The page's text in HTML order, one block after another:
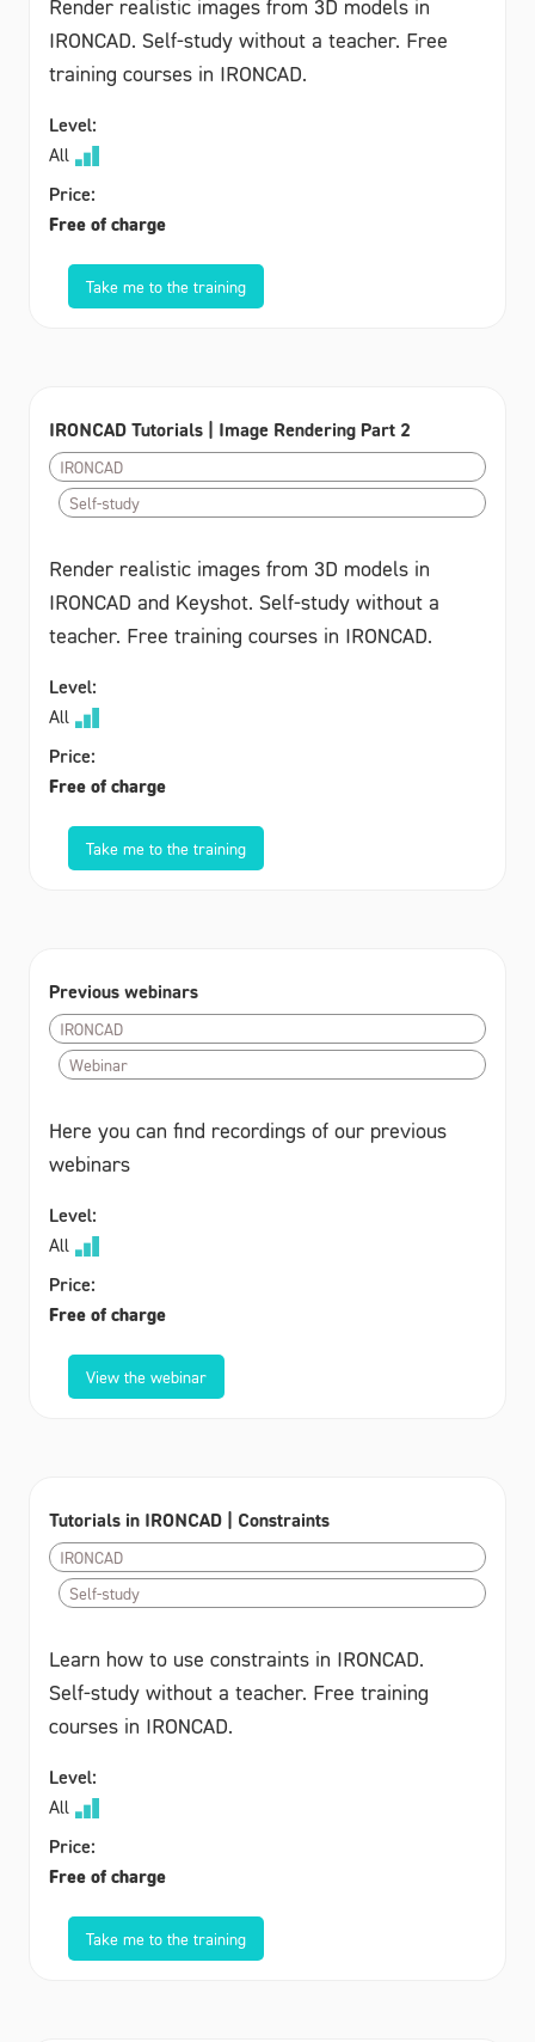
Render realistic images from 3D models in
IRONCAD. Self-study without a teacher. Free
training courses in IRONCAD.
Level:
All
Price:
Free of charge
Take me to the training
IRONCAD Tutorials | Image Rendering Part 2
IRONCAD
Self-study
Render realistic images from 3D models in
IRONCAD and Keyshot. Self-study without a
teacher. Free training courses in IRONCAD.
Level:
All
Price:
Free of charge
Take me to the training
Previous webinars
IRONCAD
Webinar
Here you can find recordings of our previous
webinars
Level:
All
Price:
Free of charge
View the webinar
Tutorials in IRONCAD | Constraints
IRONCAD
Self-study
Learn how to use constraints in IRONCAD.
Self-study without a teacher. Free training
courses in IRONCAD.
Level:
All
Price:
Free of charge
Take me to the training